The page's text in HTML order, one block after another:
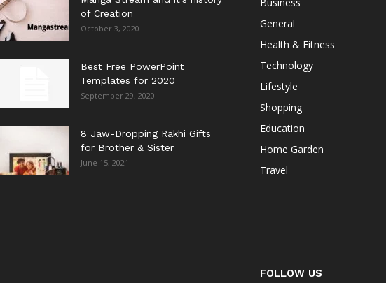
of Creation
October 3, 2020
Best Free PowerPoint
Templates for 2020
September 29, 2020
8 Jaw-Dropping Rakhi Gifts
for Brother & Sister
June 15, 2021
General
Health & Fitness
Technology
Lifestyle
Shopping
Education
Home Garden
Travel
FOLLOW US